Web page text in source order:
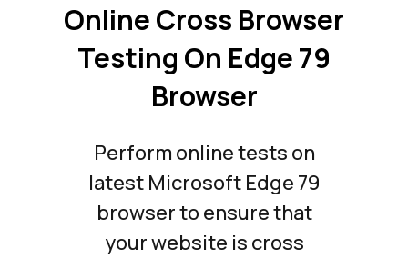
Online Cross Browser
Testing On Edge 79
Browser
Perform online tests on
latest Microsoft Edge 79
browser to ensure that
your website is cross